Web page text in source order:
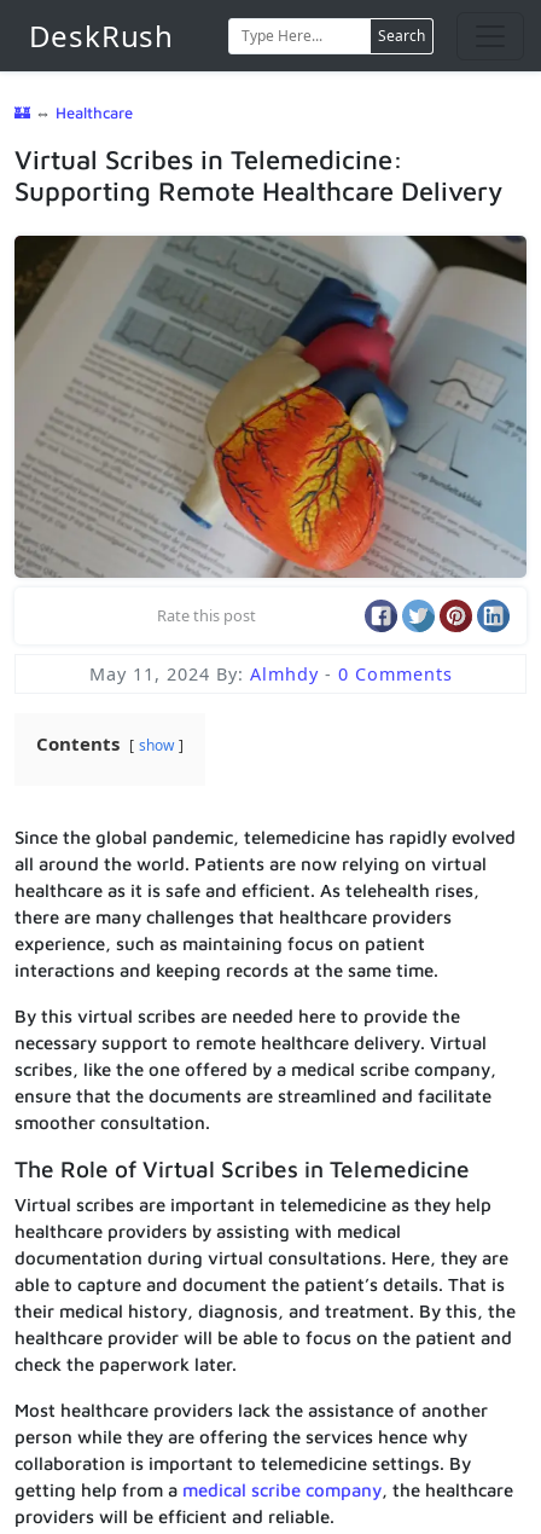
DeskRush Search
🏰 ⇔ Healthcare
Virtual Scribes in Telemedicine:
Supporting Remote Healthcare Delivery
Rate this post
May 11, 2024 By: Almhdy - 0 Comments
Contents show
Since the global pandemic, telemedicine has rapidly evolved
all around the world. Patients are now relying on virtual
healthcare as it is safe and efficient. As telehealth rises,
there are many challenges that healthcare providers
experience, such as maintaining focus on patient
interactions and keeping records at the same time.
By this virtual scribes are needed here to provide the
necessary support to remote healthcare delivery. Virtual
scribes, like the one offered by a medical scribe company,
ensure that the documents are streamlined and facilitate
smoother consultation.
The Role of Virtual Scribes in Telemedicine
Virtual scribes are important in telemedicine as they help
healthcare providers by assisting with medical
documentation during virtual consultations. Here, they are
able to capture and document the patient’s details. That is
their medical history, diagnosis, and treatment. By this, the
healthcare provider will be able to focus on the patient and
check the paperwork later.
Most healthcare providers lack the assistance of another
person while they are offering the services hence why
collaboration is important to telemedicine settings. By
getting help from a medical scribe company, the healthcare
providers will be efficient and reliable.